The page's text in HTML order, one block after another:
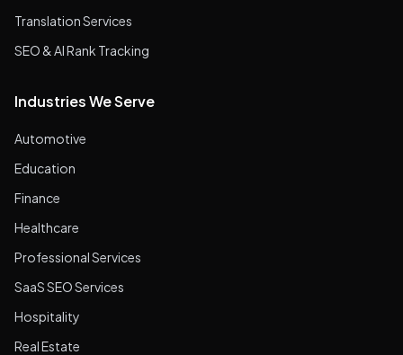
Translation Services
SEO & AI Rank Tracking
Industries We Serve
Automotive
Education
Finance
Healthcare
Professional Services
SaaS SEO Services
Hospitality
Real Estate